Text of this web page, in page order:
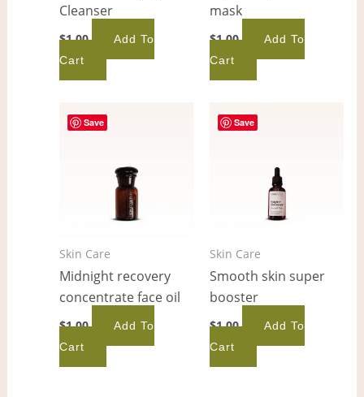
Cleanser
$1.00
Add To
Cart
mask
$1.00
Add To
Cart
Save
Skin Care
Midnight recovery
concentrate face oil
$1.00
Add To
Cart
Save
Skin Care
Smooth skin super
booster
$1.00
Add To
Cart